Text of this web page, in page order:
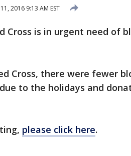
2016 9:13 AM EST
Cross is in urgent need of
Cross, there were fewer
to the holidays and
please click here.